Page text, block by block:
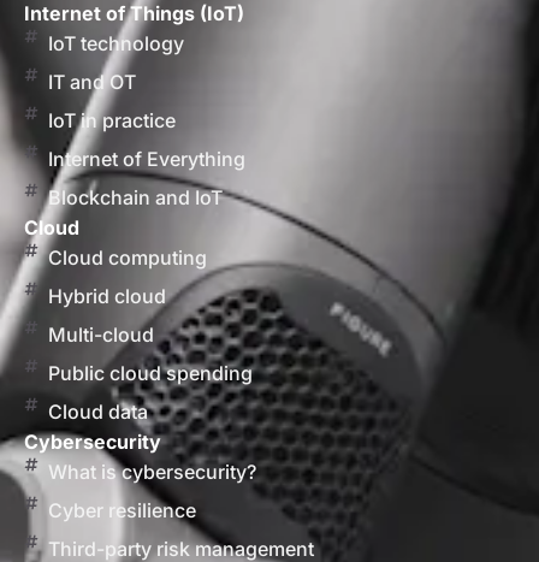
Internet of Things (IoT)
IoT technology
IT and OT
IoT in practice
Internet of Everything
Blockchain and IoT
Cloud
Cloud computing
Hybrid cloud
Multi-cloud
Public cloud spending
Cloud data
Cybersecurity
What is cybersecurity?
Cyber resilience
Third-party risk management